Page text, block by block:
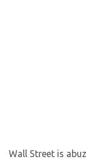
Wall Street is